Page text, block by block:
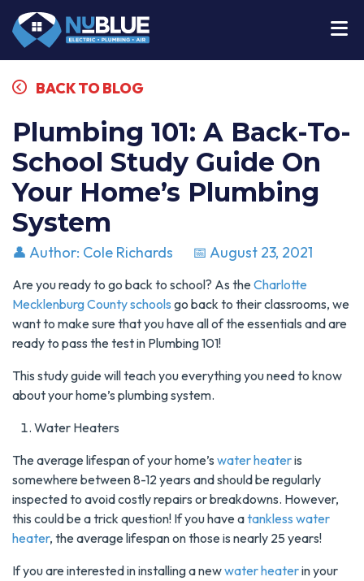
BACK TO BLOG
Plumbing 101: A Back-To-
School Study Guide On
Your Home’s Plumbing
System
👤 Author: Cole Richards 📅 August 23, 2021
Are you ready to go back to school? As the Charlotte
Mecklenburg County schools go back to their classrooms, we
want to make sure that you have all of the essentials and are
ready to pass the test in Plumbing 101!
This study guide will teach you everything you need to know
about your home’s plumbing system.
Water Heaters
The average lifespan of your home’s water heateris
somewhere between 8-12 years and should be regularly
inspected to avoid costly repairs or breakdowns. However,
this could be a trick question! If you have atankless water
heater, the average lifespan on those is nearly 25 years!
If you are interested in installing a newwater heaterin your